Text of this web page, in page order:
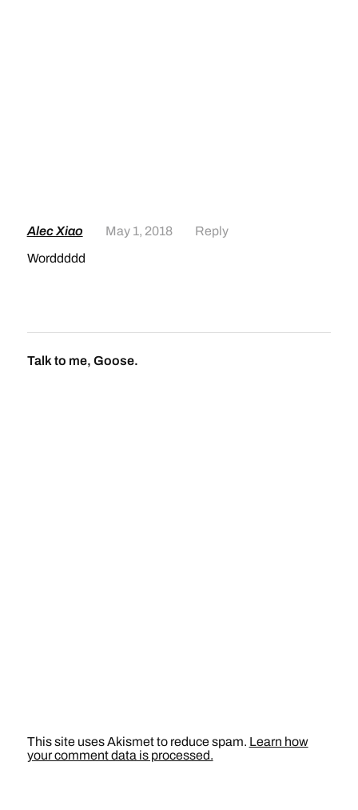
Alec Xiao May 1, 2018
Reply
Worddddd
Talk to me, Goose.
This site uses Akismet to reduce spam. Learn how
your comment data is processed.